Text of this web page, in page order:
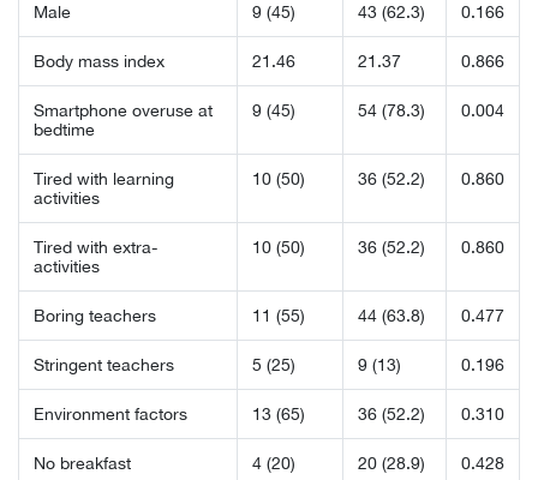
Male 9 (45) 43 (62.3) 0.166
Body mass index 21.46 21.37 0.866
Smartphone overuse at
bedtime
9 (45) 54 (78.3) 0.004
Tired with learning
activities
10 (50) 36 (52.2) 0.860
Tired with extra-
activities
10 (50) 36 (52.2) 0.860
Boring teachers 11 (55) 44 (63.8) 0.477
Stringent teachers 5 (25) 9 (13) 0.196
Environment factors 13 (65) 36 (52.2) 0.310
No breakfast 4 (20) 20 (28.9) 0.428